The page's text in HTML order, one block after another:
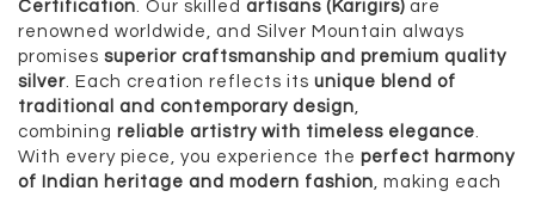
Certification. Our skilled artisans (Karigirs) are
renowned worldwide, and Silver Mountain always
promises superior craftsmanship and premium quality
silver. Each creation reflects its unique blend of
traditional and contemporary design,
combining reliable artistry with timeless elegance.
With every piece, you experience the perfect harmony
of Indian heritage and modern fashion, making each